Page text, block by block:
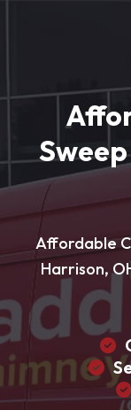
Affordable
Harrison,